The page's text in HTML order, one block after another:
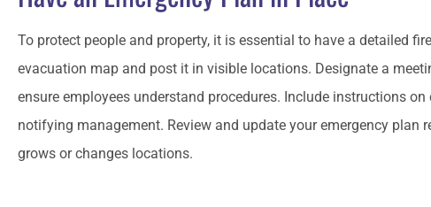
To protect people and property, it is essential to have a detailed
evacuation map and post it in visible locations. Designate a
ensure employees understand procedures. Include instructions
notifying management. Review and update your emergency plan
grows or changes locations.